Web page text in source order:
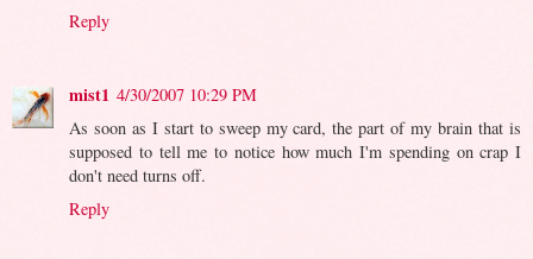
Reply
mist1 4/30/2007 10:29 PM
As soon as I start to sweep my card, the part of my brain that is
supposed to tell me to notice how much I'm spending on crap I
don't need turns off.
Reply